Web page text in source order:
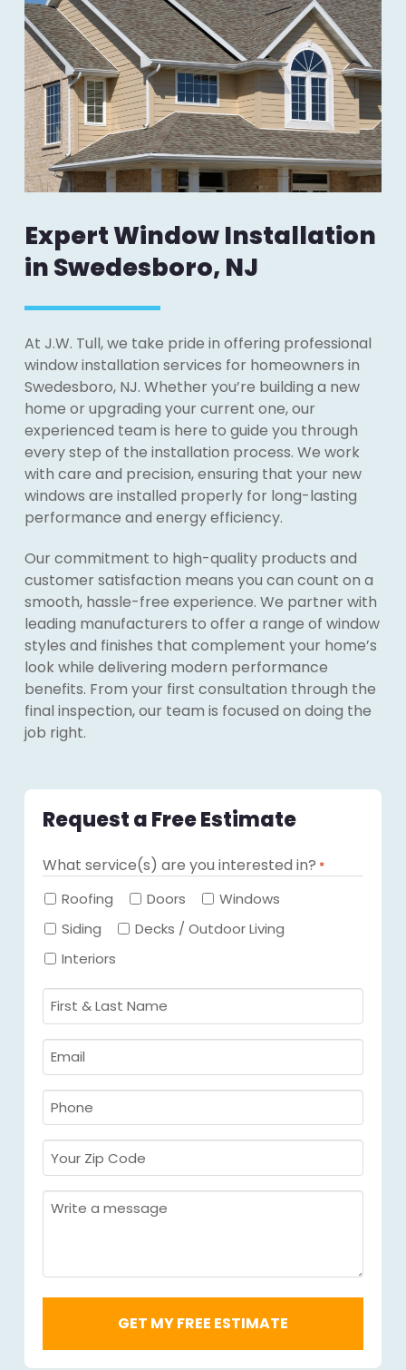
Expert Window Installation
in Swedesboro, NJ
At J.W. Tull, we take pride in offering professional
window installation services for homeowners in
Swedesboro, NJ. Whether you’re building a new
home or upgrading your current one, our
experienced team is here to guide you through
every step of the installation process. We work
with care and precision, ensuring that your new
windows are installed properly for long-lasting
performance and energy efficiency.
Our commitment to high-quality products and
customer satisfaction means you can count on a
smooth, hassle-free experience. We partner with
leading manufacturers to offer a range of window
styles and finishes that complement your home’s
look while delivering modern performance
benefits. From your first consultation through the
final inspection, our team is focused on doing the
job right.
Request a Free Estimate
What service(s) are you interested in? *
Required
Roofing Doors
Windows
Siding
Decks / Outdoor Living
Interiors
First
&
Last
Name
Email
*Required
Phone
*Required
Your
Zip
Code
Message